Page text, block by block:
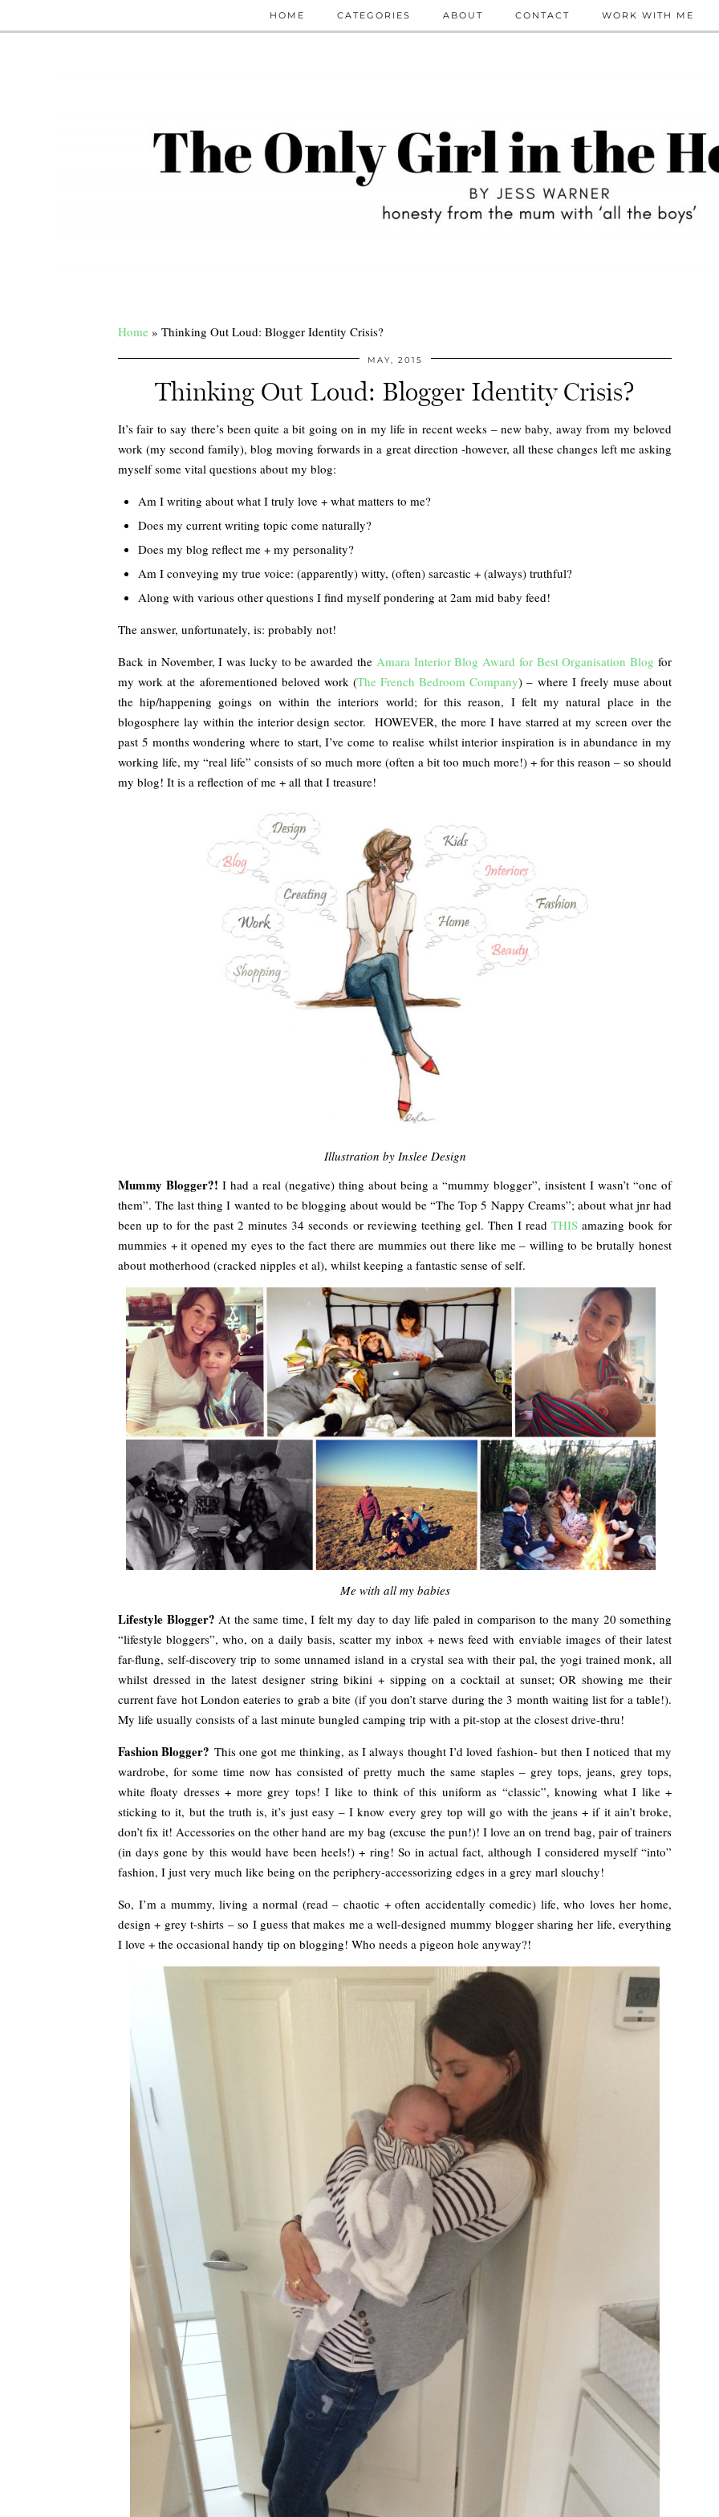
HOME CATEGORIES ABOUT CONTACT WORK WITH ME
Home » Thinking Out Loud: Blogger Identity Crisis?
MAY, 2015
Thinking Out Loud: Blogger Identity Crisis?
It’s fair to say there’s been quite a bit going on in my life in recent weeks – new baby, away from my beloved
work (my second family), blog moving forwards in a great direction -however, all these changes left me asking
myself some vital questions about my blog:
Am I writing about what I truly love + what matters to me?
Does my current writing topic come naturally?
Does my blog reflect me + my personality?
Am I conveying my true voice: (apparently) witty, (often) sarcastic + (always) truthful?
Along with various other questions I find myself pondering at 2am mid baby feed!
The answer, unfortunately, is: probably not!
Back in November, I was lucky to be awarded the Amara Interior Blog Award for Best Organisation Blog for
my work at the aforementioned beloved work (The French Bedroom Company) – where I freely muse about
the hip/happening goings on within the interiors world; for this reason, I felt my natural place in the
blogosphere lay within the interior design sector. HOWEVER, the more I have starred at my screen over the
past 5 months wondering where to start, I’ve come to realise whilst interior inspiration is in abundance in my
working life, my “real life” consists of so much more (often a bit too much more!) + for this reason – so should
my blog! It is a reflection of me + all that I treasure!
Illustration by Inslee Design
Mummy Blogger?! I had a real (negative) thing about being a “mummy blogger”, insistent I wasn’t “one of
them”. The last thing I wanted to be blogging about would be “The Top 5 Nappy Creams”; about what jnr had
been up to for the past 2 minutes 34 seconds or reviewing teething gel. Then I read THISamazing book for
mummies + it opened my eyes to the fact there are mummies out there like me – willing to be brutally honest
about motherhood (cracked nipples et al), whilst keeping a fantastic sense of self.
Me with all my babies
Lifestyle Blogger? At the same time, I felt my day to day life paled in comparison to the many 20 something
“lifestyle bloggers”, who, on a daily basis, scatter my inbox + news feed with enviable images of their latest
far-flung, self-discovery trip to some unnamed island in a crystal sea with their pal, the yogi trained monk, all
whilst dressed in the latest designer string bikini + sipping on a cocktail at sunset; OR showing me their
current fave hot London eateries to grab a bite (if you don’t starve during the 3 month waiting list for a table!).
My life usually consists of a last minute bungled camping trip with a pit-stop at the closest drive-thru!
Fashion Blogger? This one got me thinking, as I always thought I’d loved fashion- but then I noticed that my
wardrobe, for some time now has consisted of pretty much the same staples – grey tops, jeans, grey tops,
white floaty dresses + more grey tops! I like to think of this uniform as “classic”, knowing what I like +
sticking to it, but the truth is, it’s just easy – I know every grey top will go with the jeans + if it ain’t broke,
don’t fix it! Accessories on the other hand are my bag (excuse the pun!)! I love an on trend bag, pair of trainers
(in days gone by this would have been heels!) + ring! So in actual fact, although I considered myself “into”
fashion, I just very much like being on the periphery-accessorizing edges in a grey marl slouchy!
So, I’m a mummy, living a normal (read – chaotic + often accidentally comedic) life, who loves her home,
design + grey t-shirts – so I guess that makes me a well-designed mummy blogger sharing her life, everything
I love + the occasional handy tip on blogging! Who needs a pigeon hole anyway?!